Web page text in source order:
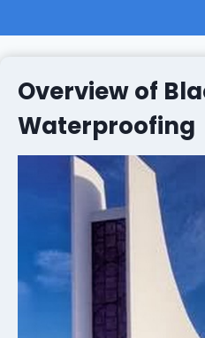
Overview of
Waterproofing